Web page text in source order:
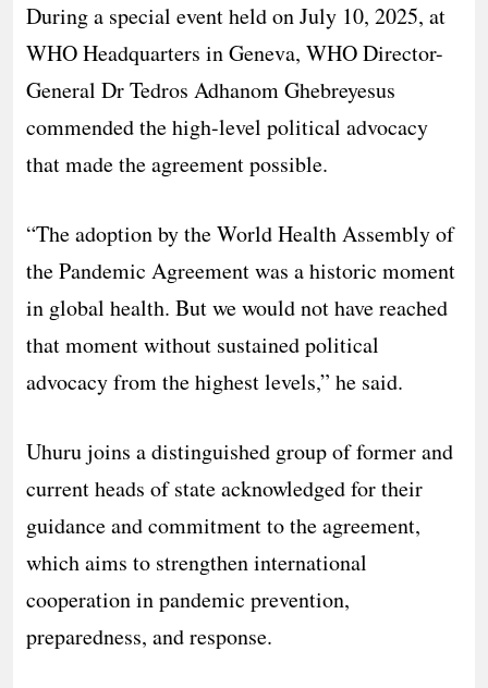
During a special event held on July 10, 2025, at
WHO Headquarters in Geneva, WHO Director-
General Dr Tedros Adhanom Ghebreyesus
commended the high-level political advocacy
that made the agreement possible.
“The adoption by the World Health Assembly of
the Pandemic Agreement was a historic moment
in global health. But we would not have reached
that moment without sustained political
advocacy from the highest levels,” he said.
Uhuru joins a distinguished group of former and
current heads of state acknowledged for their
guidance and commitment to the agreement,
which aims to strengthen international
cooperation in pandemic prevention,
preparedness, and response.